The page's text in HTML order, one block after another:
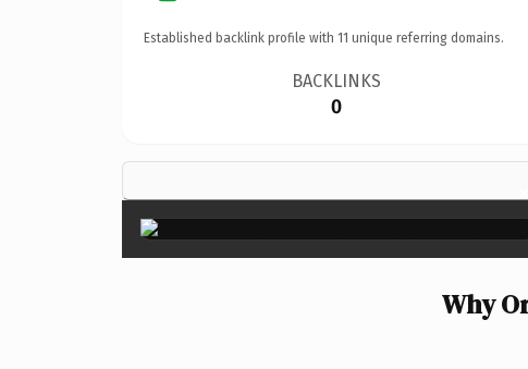
Established backlink profile with 11 unique referring domains.
BACKLINKS
0
Why